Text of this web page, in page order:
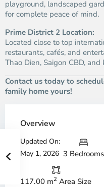
playground, landscaped
for complete peace of mind.
Prime District 2 Location:
Located close to top
restaurants, cafés, and
Thao Dien, Saigon CBD, and
Contact us today to
family home yours!
Overview
Updated On:
May 1, 2026 3 Bedrooms
117.00 m2 Area Size